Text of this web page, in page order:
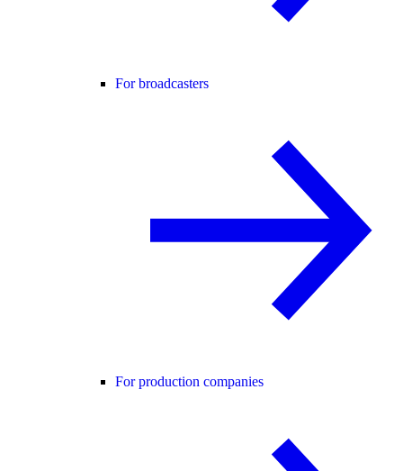
For broadcasters
For production companies